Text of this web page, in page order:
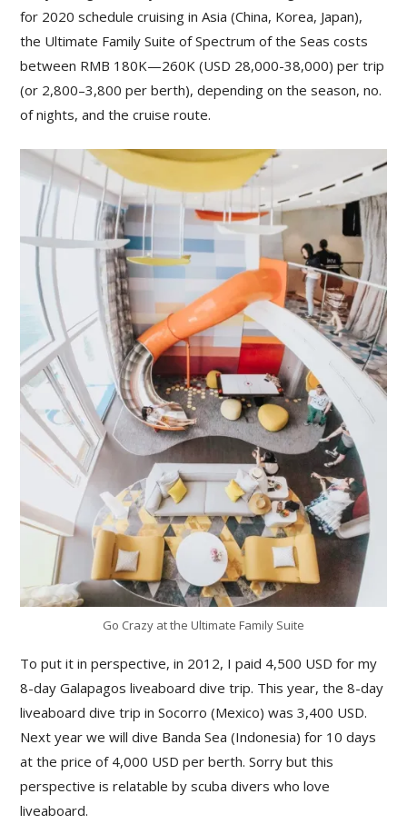
for 2020 schedule cruising in Asia (China, Korea, Japan),
the Ultimate Family Suite of Spectrum of the Seas costs
between RMB 180K—260K (USD 28,000-38,000) per trip
(or 2,800–3,800 per berth), depending on the season, no.
of nights, and the cruise route.
Go Crazy at the Ultimate Family Suite
To put it in perspective, in 2012, I paid 4,500 USD for my
8-day Galapagos liveaboard dive trip. This year, the 8-day
liveaboard dive trip in Socorro (Mexico) was 3,400 USD.
Next year we will dive Banda Sea (Indonesia) for 10 days
at the price of 4,000 USD per berth. Sorry but this
perspective is relatable by scuba divers who love
liveaboard.